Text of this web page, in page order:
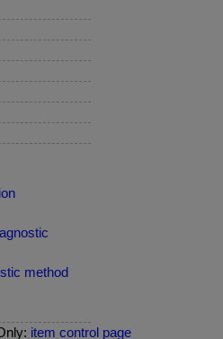
method
item control page